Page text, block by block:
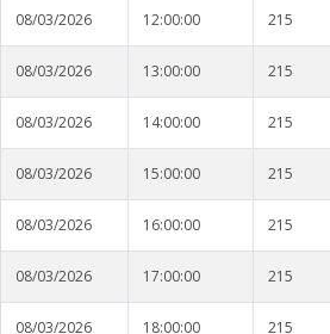
08/03/2026 12:00:00 215
08/03/2026 13:00:00 215
08/03/2026 14:00:00 215
08/03/2026 15:00:00 215
08/03/2026 16:00:00 215
08/03/2026 17:00:00 215
08/03/2026 18:00:00 215